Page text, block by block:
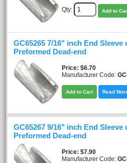
Qty: Add to
GC65265 7/16" inch End
Preformed Dead-end
Price $6.70
Manufacturer Code:
Add to Cart Read
GC65267 9/16" inch End
Preformed Dead-end
Price $7.90
Manufacturer Code: